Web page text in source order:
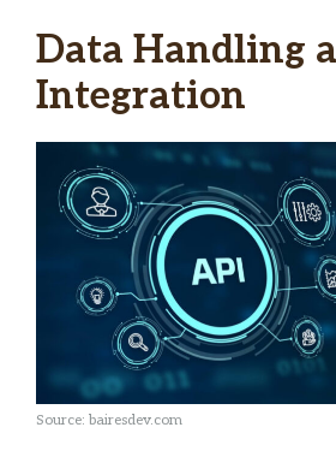
Data Handling
Integration
Source: bairesdev.com